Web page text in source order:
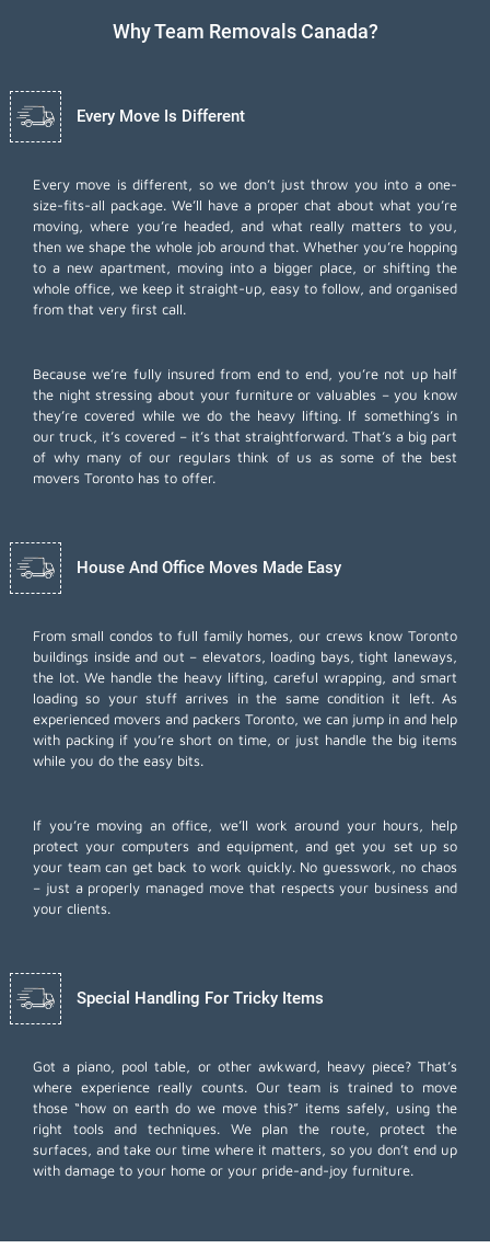
Why Team Removals Canada?
Every Move Is Different
Every move is different, so we don’t just throw you into a one-
size-fits-all package. We’ll have a proper chat about what you’re
moving, where you’re headed, and what really matters to you,
then we shape the whole job around that. Whether you’re hopping
to a new apartment, moving into a bigger place, or shifting the
whole office, we keep it straight-up, easy to follow, and organised
from that very first call.
Because we’re fully insured from end to end, you’re not up half
the night stressing about your furniture or valuables – you know
they’re covered while we do the heavy lifting. If something’s in
our truck, it’s covered – it’s that straightforward. That’s a big part
of why many of our regulars think of us as some of the best
movers Toronto has to offer.
House And Office Moves Made Easy
From small condos to full family homes, our crews know Toronto
buildings inside and out – elevators, loading bays, tight laneways,
the lot. We handle the heavy lifting, careful wrapping, and smart
loading so your stuff arrives in the same condition it left. As
experienced movers and packers Toronto, we can jump in and help
with packing if you’re short on time, or just handle the big items
while you do the easy bits.
If you’re moving an office, we’ll work around your hours, help
protect your computers and equipment, and get you set up so
your team can get back to work quickly. No guesswork, no chaos
– just a properly managed move that respects your business and
your clients.
Special Handling For Tricky Items
Got a piano, pool table, or other awkward, heavy piece? That’s
where experience really counts. Our team is trained to move
those “how on earth do we move this?” items safely, using the
right tools and techniques. We plan the route, protect the
surfaces, and take our time where it matters, so you don’t end up
with damage to your home or your pride-and-joy furniture.